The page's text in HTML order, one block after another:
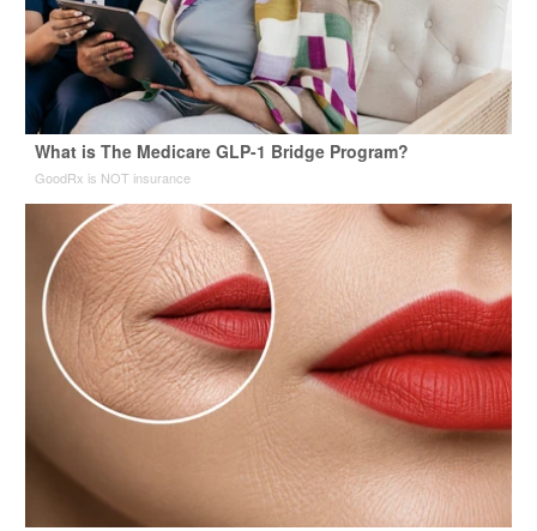
What is The Medicare GLP-1 Bridge Program?
GoodRx is NOT insurance